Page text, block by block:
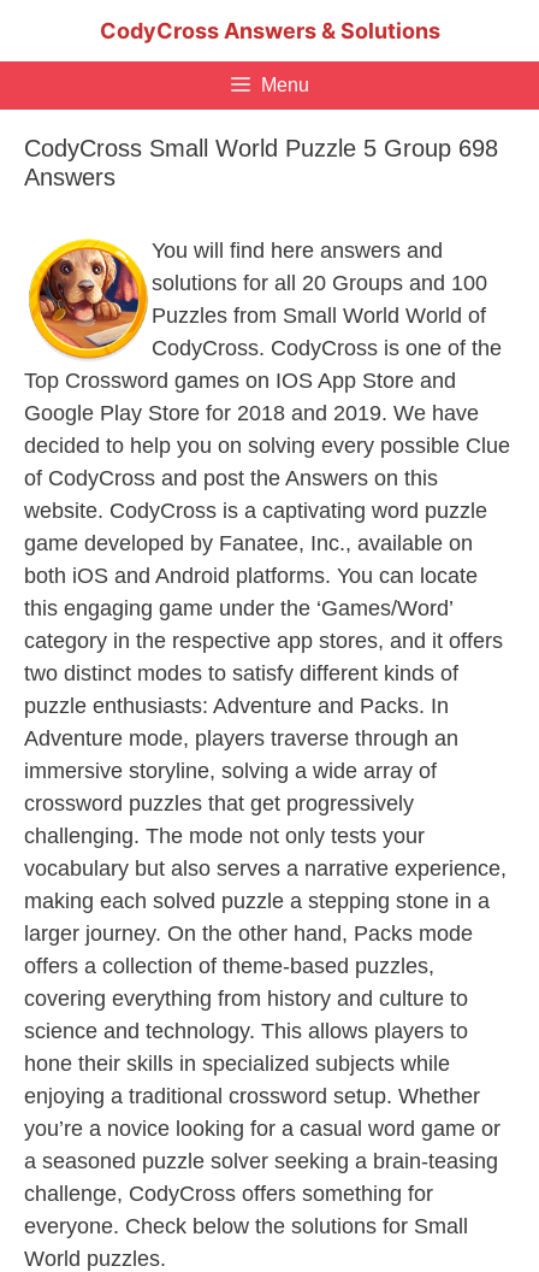
CodyCross Answers & Solutions
Menu
CodyCross Small World Puzzle 5 Group 698
Answers
You will find here answers and
solutions for all 20 Groups and 100
Puzzles from Small World World of
CodyCross. CodyCross is one of the
Top Crossword games on IOS App Store and
Google Play Store for 2018 and 2019. We have
decided to help you on solving every possible Clue
of CodyCross and post the Answers on this
website. CodyCross is a captivating word puzzle
game developed by Fanatee, Inc., available on
both iOS and Android platforms. You can locate
this engaging game under the ‘Games/Word’
category in the respective app stores, and it offers
two distinct modes to satisfy different kinds of
puzzle enthusiasts: Adventure and Packs. In
Adventure mode, players traverse through an
immersive storyline, solving a wide array of
crossword puzzles that get progressively
challenging. The mode not only tests your
vocabulary but also serves a narrative experience,
making each solved puzzle a stepping stone in a
larger journey. On the other hand, Packs mode
offers a collection of theme-based puzzles,
covering everything from history and culture to
science and technology. This allows players to
hone their skills in specialized subjects while
enjoying a traditional crossword setup. Whether
you’re a novice looking for a casual word game or
a seasoned puzzle solver seeking a brain-teasing
challenge, CodyCross offers something for
everyone. Check below the solutions for Small
World puzzles.